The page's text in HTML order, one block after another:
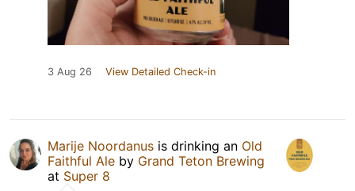
3 Aug 26 View Detailed Check-in
Marije Noordanus is drinking an Old
Faithful Ale by Grand Teton Brewing
at Super 8